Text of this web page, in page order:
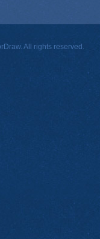
All rights reserved.